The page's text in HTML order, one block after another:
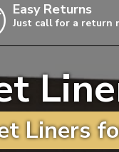
T3 & T25
T4
T5
T6
Easy Returns
Just call for a return
Liners